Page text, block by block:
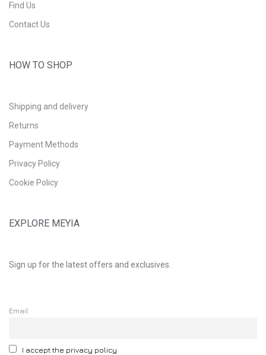
Find Us
Contact Us
HOW TO SHOP
Shipping and delivery
Returns
Payment Methods
Privacy Policy
Cookie Policy
EXPLORE MEYIA
Sign up for the latest offers and exclusives.
Email
I accept the privacy policy